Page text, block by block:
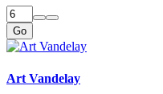
Go
Art Vandelay